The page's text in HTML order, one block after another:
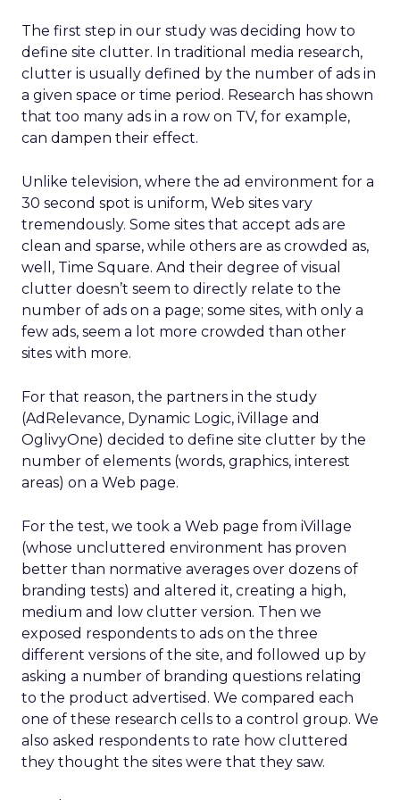
The first step in our study was deciding how to
define site clutter. In traditional media research,
clutter is usually defined by the number of ads in
a given space or time period. Research has shown
that too many ads in a row on TV, for example,
can dampen their effect.
Unlike television, where the ad environment for a
30 second spot is uniform, Web sites vary
tremendously. Some sites that accept ads are
clean and sparse, while others are as crowded as,
well, Time Square. And their degree of visual
clutter doesn’t seem to directly relate to the
number of ads on a page; some sites, with only a
few ads, seem a lot more crowded than other
sites with more.
For that reason, the partners in the study
(AdRelevance, Dynamic Logic, iVillage and
OglivyOne) decided to define site clutter by the
number of elements (words, graphics, interest
areas) on a Web page.
For the test, we took a Web page from iVillage
(whose uncluttered environment has proven
better than normative averages over dozens of
branding tests) and altered it, creating a high,
medium and low clutter version. Then we
exposed respondents to ads on the three
different versions of the site, and followed up by
asking a number of branding questions relating
to the product advertised. We compared each
one of these research cells to a control group. We
also asked respondents to rate how cluttered
they thought the sites were that they saw.